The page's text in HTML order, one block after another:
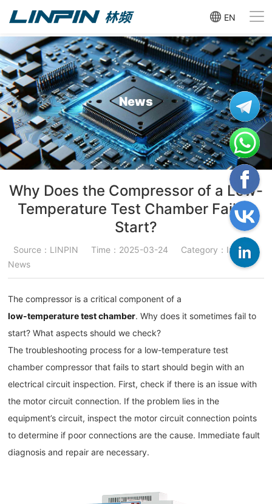
EN
News
Why Does the Compressor of a Low-
Temperature Test Chamber Fail to
Start?
Source：LINPIN Time：2025-03-24
Category：Industry
News
The compressor is a critical component of a
low-temperature test chamber. Why does it sometimes fail to
start? What aspects should we check?
The troubleshooting process for a low-temperature test
chamber compressor that fails to start should begin with an
electrical circuit inspection. First, check if there is an issue with
the motor circuit connection. If the problem lies in the
equipment’s circuit, inspect the motor circuit connection points
to determine if poor connections are the cause. Immediate fault
diagnosis and repair are necessary.